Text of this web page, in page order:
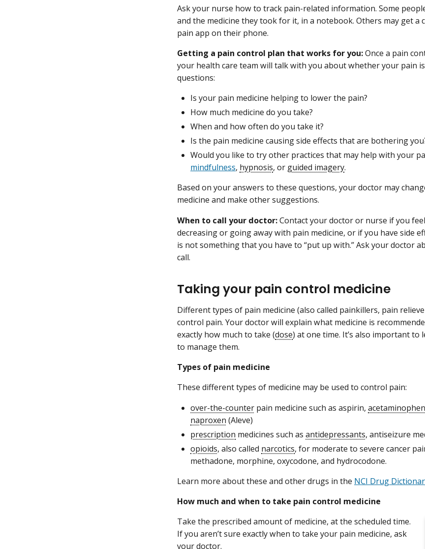
Ask your nurse how to track pain-related information. Some
and the medicine they took for it, in a notebook. Others may get
pain app on their phone.
Getting a pain control plan that works for you:Once a pain
your health care team will talk with you about whether your pain
questions:
Is your pain medicine helping to lower the pain?
How much medicine do you take?
When and how often do you take it?
Is the pain medicine causing side effects that are bothering
Would you like to try other practices that may help with your
mindfulness, hypnosis, or guided imagery.
Based on your answers to these questions, your doctor may
medicine and make other suggestions.
When to call your doctor:Contact your doctor or nurse if you
decreasing or going away with pain medicine, or if you have side
is not something that you have to “put up with.” Ask your doctor
call.
Taking your pain control medicine
Different types of pain medicine (also called painkillers, pain
control pain. Your doctor will explain what medicine is
exactly how much to take (dose) at one time. It’s also important
to manage them.
Types of pain medicine
These different types of medicine may be used to control pain:
over-the-counter pain medicine such as aspirin, acetaminophen
naproxen (Aleve)
prescription medicines such as antidepressants, antiseizure
opioids, also called narcotics, for moderate to severe cancer
methadone, morphine, oxycodone, and hydrocodone.
Learn more about these and other drugs in the NCI Drug
How much and when to take pain control medicine
Take the prescribed amount of medicine, at the scheduled time.
If you aren’t sure exactly when to take your pain medicine, ask
your doctor.